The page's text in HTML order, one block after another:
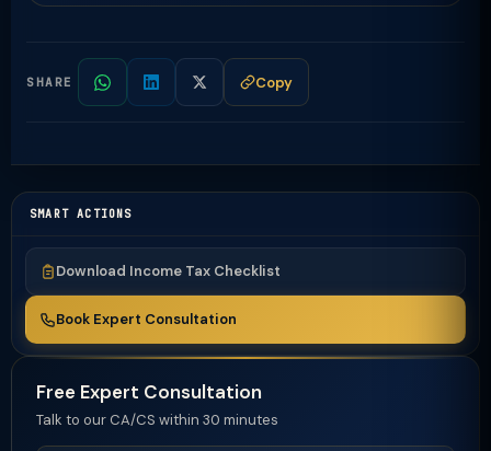
SHARE Copy
SMART ACTIONS
Download Income Tax Checklist
Book Expert Consultation
Free Expert Consultation
Talk to our CA/CS within 30 minutes